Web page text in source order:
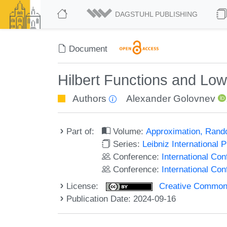
DAGSTUHL PUBLISHING
Document
Hilbert Functions and
Authors Alexander Golovnev
Part of: Volume:Approximation,
Series: Leibniz International
Conference: International
Conference: International
License:
Creative
Publication Date: 2024-09-16